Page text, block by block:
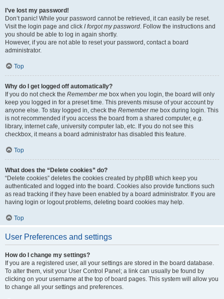
I’ve lost my password!
Don’t panic! While your password cannot be retrieved, it can easily be reset.
Visit the login page and click I forgot my password. Follow the instructions and
you should be able to log in again shortly.
However, if you are not able to reset your password, contact a board
administrator.
Top
Why do I get logged off automatically?
If you do not check the Remember me box when you login, the board will only
keep you logged in for a preset time. This prevents misuse of your account by
anyone else. To stay logged in, check the Remember me box during login. This
is not recommended if you access the board from a shared computer, e.g.
library, internet cafe, university computer lab, etc. If you do not see this
checkbox, it means a board administrator has disabled this feature.
Top
What does the “Delete cookies” do?
“Delete cookies” deletes the cookies created by phpBB which keep you
authenticated and logged into the board. Cookies also provide functions such
as read tracking if they have been enabled by a board administrator. If you are
having login or logout problems, deleting board cookies may help.
Top
User Preferences and settings
How do I change my settings?
If you are a registered user, all your settings are stored in the board database.
To alter them, visit your User Control Panel; a link can usually be found by
clicking on your username at the top of board pages. This system will allow you
to change all your settings and preferences.